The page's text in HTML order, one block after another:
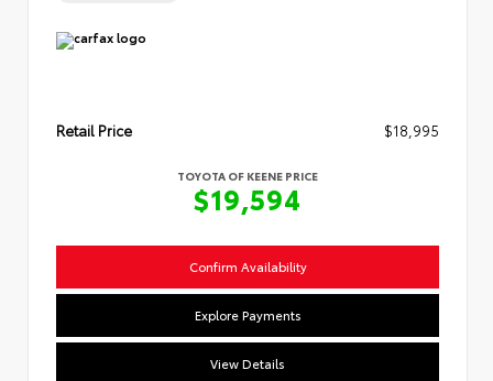
Retail Price $18,995
TOYOTA OF KEENE PRICE
$19,594
Confirm Availability
Explore Payments
View Details